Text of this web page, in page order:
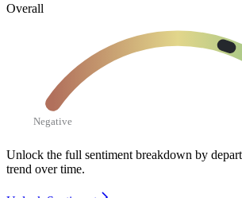
Overall
Negative
Unlock the full sentiment breakdown by
trend over time.